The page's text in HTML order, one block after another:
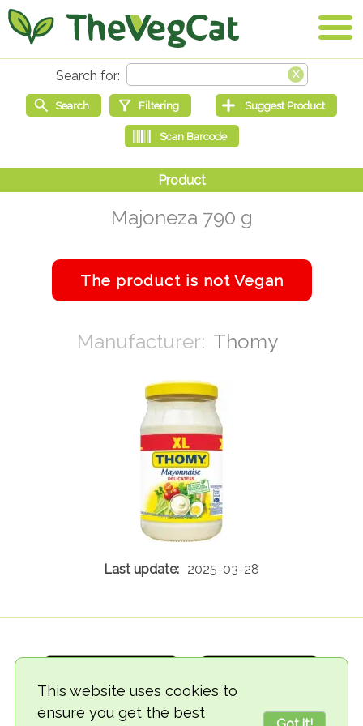
This website uses cookies to
ensure you get the best
Majoneza 790 g
Thomy
2025-03-28